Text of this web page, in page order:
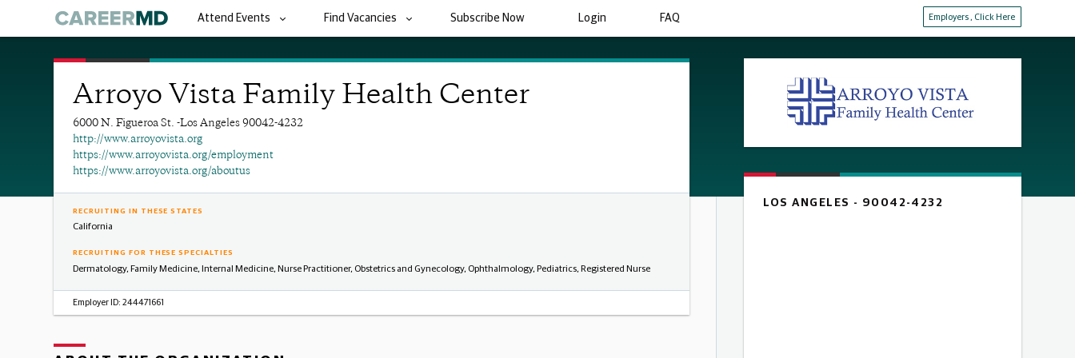
Attend Events Find Vacancies Subscribe Now Login FAQ Employers , Click Here
Arroyo Vista Family Health Center
6000 N. Figueroa St. -Los Angeles 90042-4232
http://www.arroyovista.org
https://www.arroyovista.org/employment
https://www.arroyovista.org/aboutus
RECRUITING IN THESE STATES
California
RECRUITING FOR THESE SPECIALTIES
Dermatology, Family Medicine, Internal Medicine, Nurse Practitioner, Obstetrics and Gynecology, Ophthalmology, Pediatrics, Registered Nurse
Employer ID:244471661
LOS ANGELES - 90042-4232